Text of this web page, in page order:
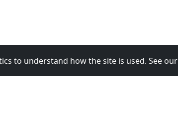
to understand how the site is used. See our